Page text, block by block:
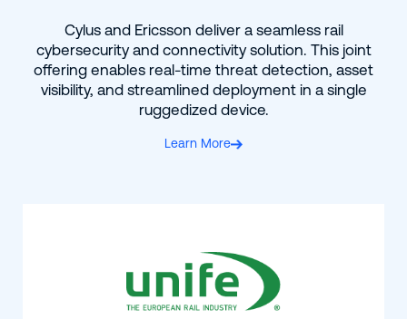
Cylus and Ericsson deliver a seamless rail
cybersecurity and connectivity solution. This joint
offering enables real-time threat detection, asset
visibility, and streamlined deployment in a single
ruggedized device.
Learn More